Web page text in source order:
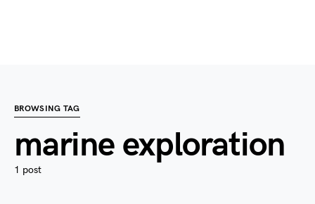
BROWSING TAG
marine exploration
1 post